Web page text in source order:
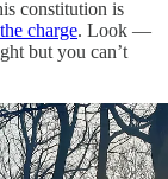
constitution is
charge. Look —
but you can’t